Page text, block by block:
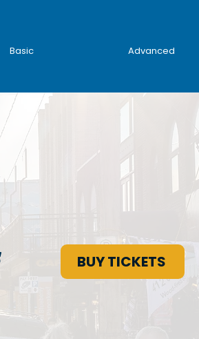
Basic Advanced
BUY TICKETS